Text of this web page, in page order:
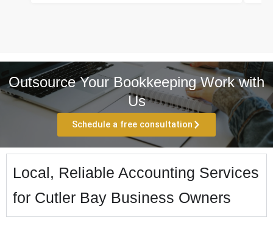
Outsource Your Bookkeeping Work with
Us
Schedule a free consultation
Local, Reliable Accounting Services
for Cutler Bay Business Owners